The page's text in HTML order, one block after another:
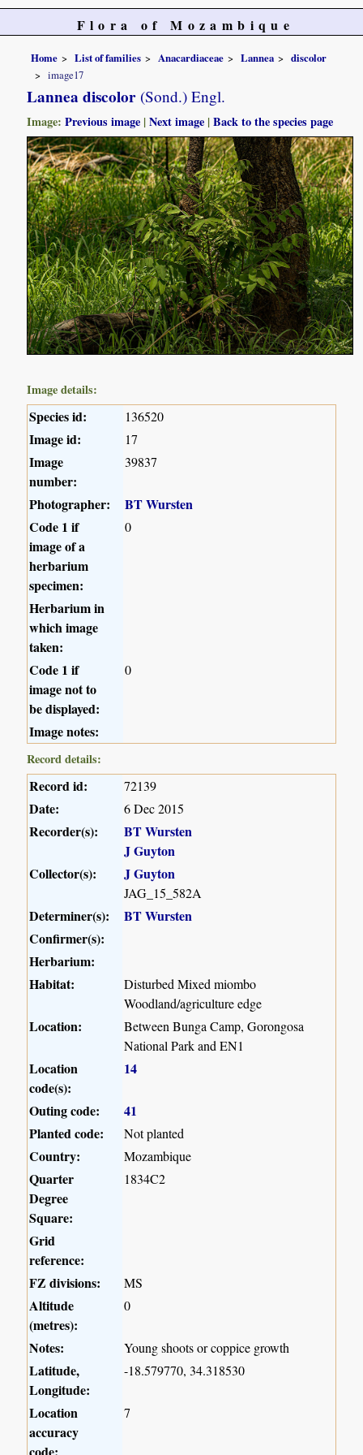
Flora of Mozambique
Home List of families Anacardiaceae Lannea
discolor
image17
Lannea discolor (Sond.) Engl.
Image:Previous image |Next image |Back to the species page
Image details:
Species id: 136520
Image id: 17
Image
number:
39837
Photographer:
BT Wursten
Code 1 if
image of a
herbarium
specimen:
0
Herbarium in
which image
taken:
Code 1 if
image not to
be displayed:
0
Image notes:
Record details:
Record id: 72139
Date: 6 Dec 2015
Recorder(s):
BT Wursten
J Guyton
Collector(s):
J Guyton
JAG_15_582A
Determiner(s):
BT Wursten
Confirmer(s):
Herbarium:
Habitat:
Disturbed Mixed miombo
Woodland/agriculture edge
Location:
Between Bunga Camp, Gorongosa
National Park and EN1
Location
code(s):
14
Outing code:
41
Planted code:
Not planted
Country: Mozambique
Quarter
Degree
Square:
1834C2
Grid
reference:
FZ divisions:
MS
Altitude
(metres):
0
Notes: Young shoots or coppice growth
Latitude,
Longitude:
-18.579770, 34.318530
Location
accuracy
7